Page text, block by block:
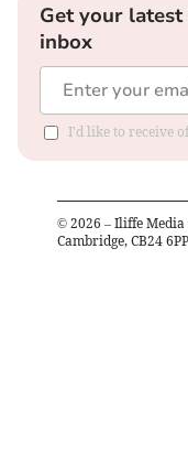
Get your
inbox
I'd like to receive
© 2026 – Iliffe
Cambridge, CB24 6PP